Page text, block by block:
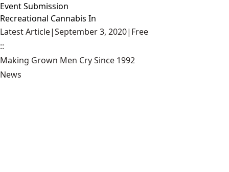
Event Submission
Recreational Cannabis In
Latest Article|September 3, 2020| Free
::
Making Grown Men Cry Since 1992
News